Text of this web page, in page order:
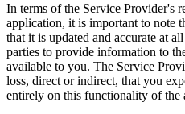
In terms of the Service Provider's
application, it is important to note
that it is updated and accurate at
parties to provide information to
available to you. The Service
loss, direct or indirect, that you
entirely on this functionality of the